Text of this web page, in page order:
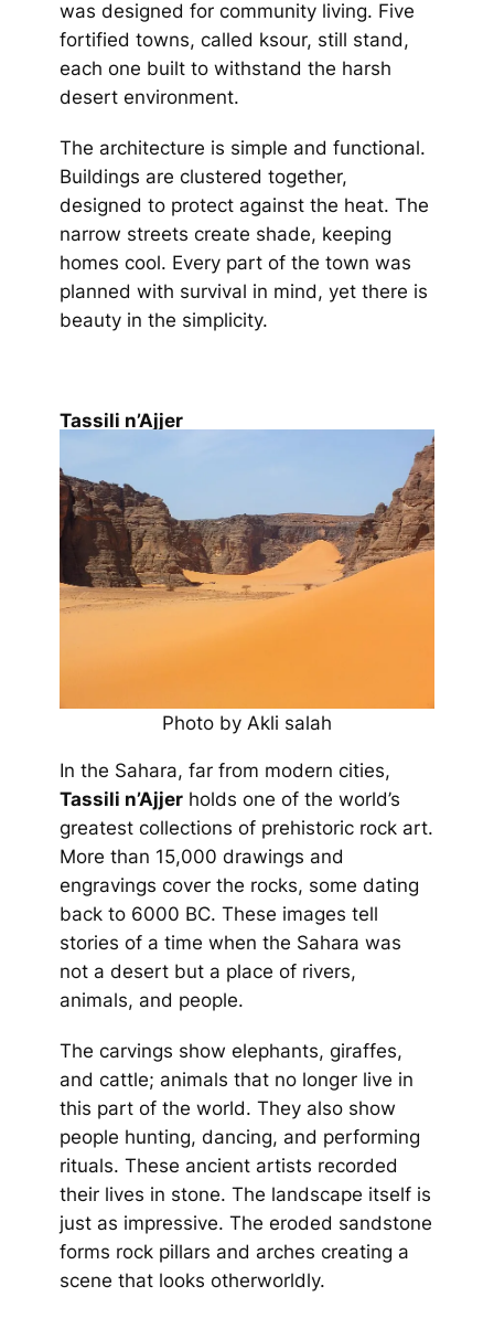
was designed for community living. Five
fortified towns, called ksour, still stand,
each one built to withstand the harsh
desert environment.
The architecture is simple and functional.
Buildings are clustered together,
designed to protect against the heat. The
narrow streets create shade, keeping
homes cool. Every part of the town was
planned with survival in mind, yet there is
beauty in the simplicity.
Tassili n’Ajjer
Photo by Akli salah
In the Sahara, far from modern cities,
Tassili n’Ajjerholds one of the world’s
greatest collections of prehistoric rock art.
More than 15,000 drawings and
engravings cover the rocks, some dating
back to 6000 BC. These images tell
stories of a time when the Sahara was
not a desert but a place of rivers,
animals, and people.
The carvings show elephants, giraffes,
and cattle; animals that no longer live in
this part of the world. They also show
people hunting, dancing, and performing
rituals. These ancient artists recorded
their lives in stone. The landscape itself is
just as impressive. The eroded sandstone
forms rock pillars and arches creating a
scene that looks otherworldly.